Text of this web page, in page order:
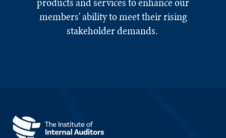
members' ability to meet their rising
stakeholder demands.